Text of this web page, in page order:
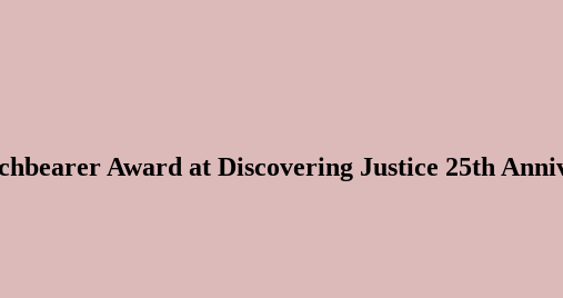
Award at Discovering Justice 25th